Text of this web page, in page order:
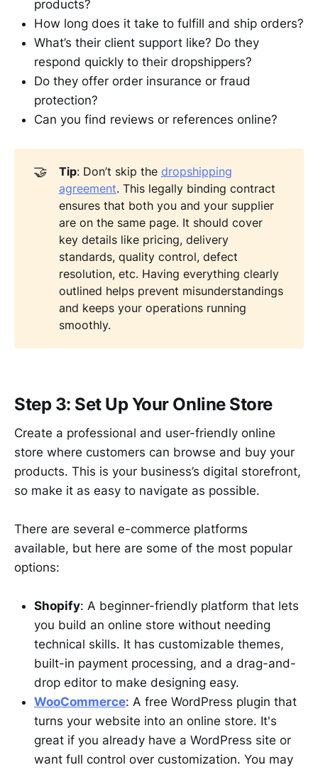
products?
How long does it take to fulfill and ship orders?
What’s their client support like? Do they
respond quickly to their dropshippers?
Do they offer order insurance or fraud
protection?
Can you find reviews or references online?
🤝 Tip: Don’t skip the dropshipping
agreement. This legally binding contract
ensures that both you and your supplier
are on the same page. It should cover
key details like pricing, delivery
standards, quality control, defect
resolution, etc. Having everything clearly
outlined helps prevent misunderstandings
and keeps your operations running
smoothly.
Step 3: Set Up Your Online Store
Create a professional and user-friendly online
store where customers can browse and buy your
products. This is your business’s digital storefront,
so make it as easy to navigate as possible.
There are several e-commerce platforms
available, but here are some of the most popular
options:
Shopify: A beginner-friendly platform that lets
you build an online store without needing
technical skills. It has customizable themes,
built-in payment processing, and a drag-and-
drop editor to make designing easy.
WooCommerce: A free WordPress plugin that
turns your website into an online store. It's
great if you already have a WordPress site or
want full control over customization. You may